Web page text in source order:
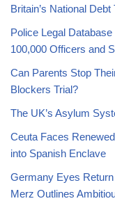
Britain’s National Debt
Police Legal
100,000 Officers and
Can Parents Stop
Blockers Trial?
The UK’s Asylum
Ceuta Faces
into Spanish Enclave
Germany Eyes
Merz Outlines